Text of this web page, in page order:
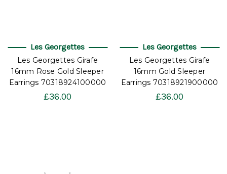
Les Georgettes
Les Georgettes Girafe
16mm Rose Gold Sleeper
Earrings 70318924100000
£36.00
Les Georgettes
Les Georgettes Girafe
16mm Gold Sleeper
Earrings 70318921900000
£36.00